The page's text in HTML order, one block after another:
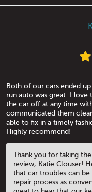
Both of our cars ended
run auto was great. I
the car off at any time
communicated them
able to fix in a timely
Highly recommend!
Thank you for taking
review, Katie Clouser!
that car troubles can
repair process as